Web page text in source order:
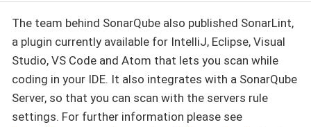
The team behind SonarQube also published SonarLint,
a plugin currently available for IntelliJ, Eclipse, Visual
Studio, VS Code and Atom that lets you scan while
coding in your IDE. It also integrates with a SonarQube
Server, so that you can scan with the servers rule
settings. For further information please see